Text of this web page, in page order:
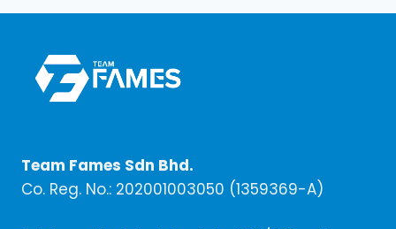
Team Fames Sdn Bhd.
Co. Reg. No.: 202001003050 (1359369-A)